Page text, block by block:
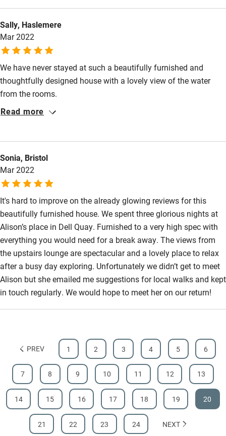
Other courses
Sailing
Surfing
Wild swimming
Accessibility
Guest entrance wider than 81cm
Step-free bedroom access
Bedroom entrance wider than 81cm
Step-free bathroom access
Bathroom entrance wider than 81cm
Step-free shower
Shower and toilet grab bars
Shower or bath chair
Accessible parking space
Ceiling or mobile hoist
Subtitles available on televisions
Guest information in large print or braille
Sally, Haslemere
Mar 2022
We have never stayed at such a beautifully furnished and
thoughtfully designed house with a lovely view of the water
from the rooms.
Read more
Sonia, Bristol
Mar 2022
It's hard to improve on the already glowing reviews for this
beautifully furnished house. We spent three glorious nights at
Alison’s place in Dell Quay. Furnished to a very high spec with
everything you would need for a break away. The views from
the upstairs lounge are spectacular and a lovely place to relax
after a busy day exploring. Unfortunately we didn’t get to meet
Alison but she emailed me suggestions for local walks and kept
in touch regularly. We would hope to meet her on our return!
PREV 1 2 3 4 5 6
7 8 9 10 11 12 13
14 15 16 17 18 19 20
21 22 23 24 NEXT